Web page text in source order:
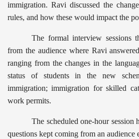
immigration. Ravi discussed the
rules, and how these would impact the
The formal interview sessions
from the audience where Ravi
ranging from the changes in the
status of students in the new
immigration; immigration for skilled
work permits.
The scheduled one-hour session
questions kept coming from an audience